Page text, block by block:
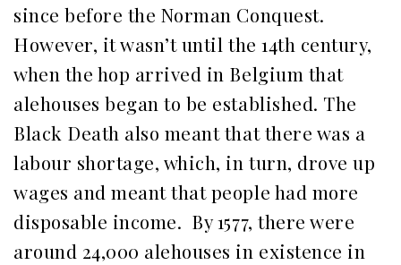
since before the Norman Conquest.
However, it wasn’t until the 14th century,
when the hop arrived in Belgium that
alehouses began to be established. The
Black Death also meant that there was a
labour shortage, which, in turn, drove up
wages and meant that people had more
disposable income. By 1577, there were
around 24,000 alehouses in existence in